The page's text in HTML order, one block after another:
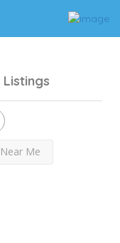
Listings
Near Me